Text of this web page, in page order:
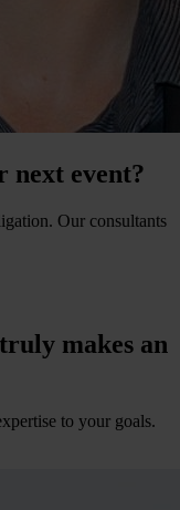
next event?
Our consultants
makes an
to your goals.